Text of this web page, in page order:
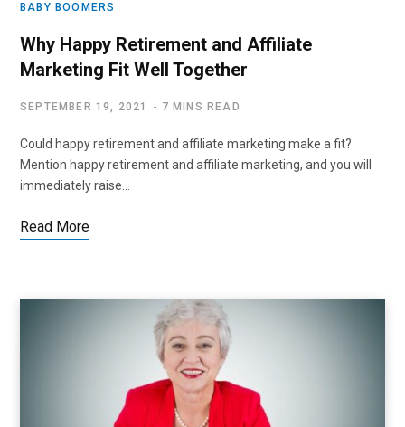
BABY BOOMERS
Why Happy Retirement and Affiliate
Marketing Fit Well Together
SEPTEMBER 19, 2021 7 MINS READ
Could happy retirement and affiliate marketing make a fit?
Mention happy retirement and affiliate marketing, and you will
immediately raise…
Read More